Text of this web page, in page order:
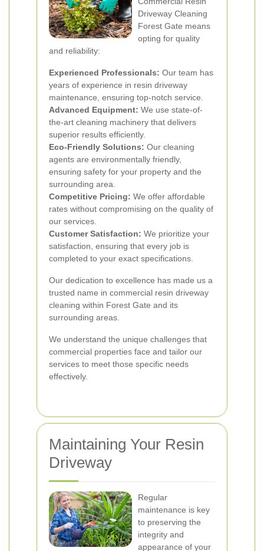
Driveway Cleaning
Forest Gate means
opting for quality
and reliability:
Experienced Professionals: Our team has
years of experience in resin driveway
maintenance, ensuring top-notch service.
Advanced Equipment: We use state-of-
the-art cleaning machinery that delivers
superior results efficiently.
Eco-Friendly Solutions: Our cleaning
agents are environmentally friendly,
ensuring safety for your property and the
surrounding area.
Competitive Pricing: We offer affordable
rates without compromising on the quality of
our services.
Customer Satisfaction: We prioritize your
satisfaction, ensuring that every job is
completed to your exact specifications.
Our dedication to excellence has made us a
trusted name in commercial resin driveway
cleaning within Forest Gate and its
surrounding areas.
We understand the unique challenges that
commercial properties face and tailor our
services to meet those specific needs
effectively.
Maintaining Your Resin
Driveway
Regular
maintenance is key
to preserving the
integrity and
appearance of your